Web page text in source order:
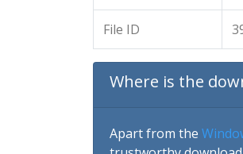
File ID
Where is the
Apart from the